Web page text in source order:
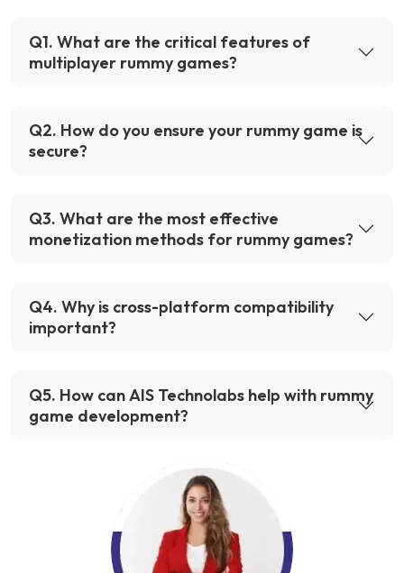
Q1. What are the critical features of
multiplayer rummy games?
Q2. How do you ensure your rummy game is
secure?
Q3. What are the most effective
monetization methods for rummy games?
Q4. Why is cross-platform compatibility
important?
Q5. How can AIS Technolabs help with rummy
game development?